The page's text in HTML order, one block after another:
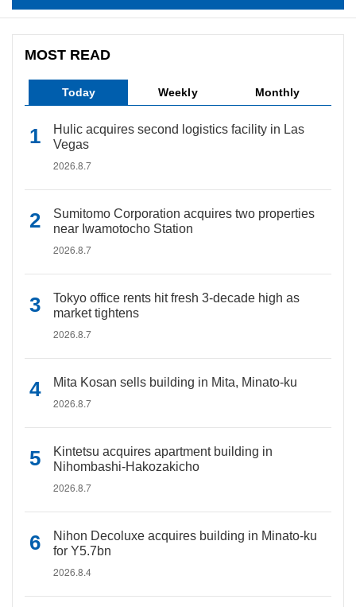
MOST READ
Today Weekly Monthly
Hulic acquires second logistics facility in Las
Vegas
2026.8.7
Sumitomo Corporation acquires two properties
near Iwamotocho Station
2026.8.7
Tokyo office rents hit fresh 3-decade high as
market tightens
2026.8.7
Mita Kosan sells building in Mita, Minato-ku
2026.8.7
Kintetsu acquires apartment building in
Nihombashi-Hakozakicho
2026.8.7
Nihon Decoluxe acquires building in Minato-ku
for Y5.7bn
2026.8.4